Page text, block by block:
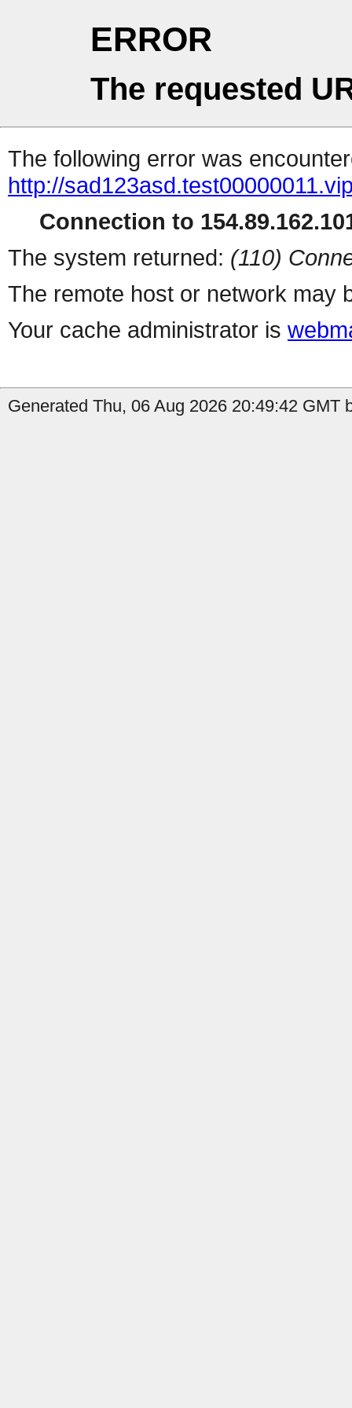
ERROR
The requested
The following error was
http://
Connection to
The system returned: (110)
The remote host or network may
Your cache administrator is
Generated Thu, 06 Aug 2026 20:49:42